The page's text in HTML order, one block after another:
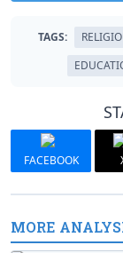
TAGS:
FACEBOOK
MORE